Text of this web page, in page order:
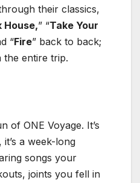
their classics,
House,” “Take Your
“Fire” back to back;
the entire trip.
of ONE Voyage. It’s
a week-long
songs your
joints you fell in